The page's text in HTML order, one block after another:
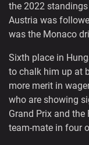
the 2022
Austria was
was the Monaco
Sixth place in
to chalk him up at
more merit in
who are showing
Grand Prix and
team-mate in four